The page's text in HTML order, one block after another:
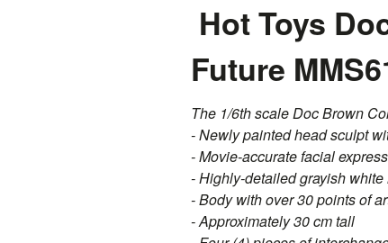
Hot Toys
Future
The 1/6th scale Doc Brown
- Newly painted head sculpt
- Movie-accurate facial
- Highly-detailed grayish
- Body with over 30 points of
- Approximately 30 cm tall